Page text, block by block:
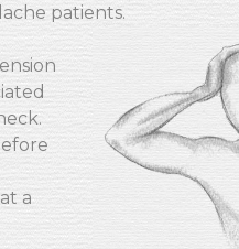
patients.
a